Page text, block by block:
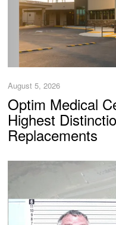
August 5, 2026
Optim Medical
Highest
Replacements